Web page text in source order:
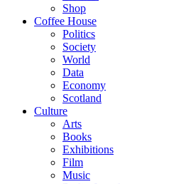
Shop
Coffee House
Politics
Society
World
Data
Economy
Scotland
Culture
Arts
Books
Exhibitions
Film
Music